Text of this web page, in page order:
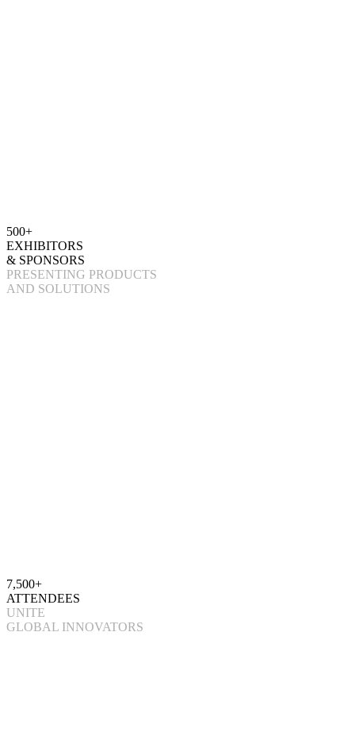
500+
EXHIBITORS
& SPONSORS
PRESENTING PRODUCTS
AND SOLUTIONS
7,500+
ATTENDEES
UNITE
GLOBAL INNOVATORS